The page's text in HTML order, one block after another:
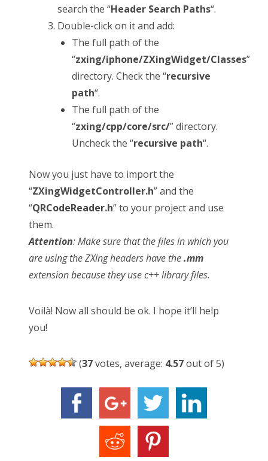
search the “Header Search Paths“.
Double-click on it and add:
The full path of the
“zxing/iphone/ZXingWidget/Classes”
directory. Check the “recursive
path“.
The full path of the
“zxing/cpp/core/src/” directory.
Uncheck the “recursive path“.
Now you just have to import the
“ZXingWidgetController.h” and the
“QRCodeReader.h” to your project and use
them.
Attention: Make sure that the files in which you
are using the ZXing headers have the.mm
extension because they use c++ library files.
Voilà! Now all should be ok. I hope it’ll help
you!
(37votes, average: 4.57out of 5)